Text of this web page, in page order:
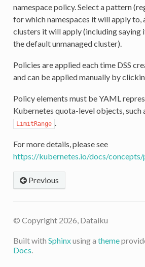
namespace policy. Select a pattern
for which namespaces it will apply to,
clusters it will apply (including saying
the default unmanaged cluster).
Policies are applied each time DSS
and can be applied manually by
Policy elements must be YAML
Kubernetes quota-level objects, such
LimitRange .
For more details, please see
https://kubernetes.io/docs/
Previous
© Copyright 2026, Dataiku
Built with Sphinxusing a theme
Docs.